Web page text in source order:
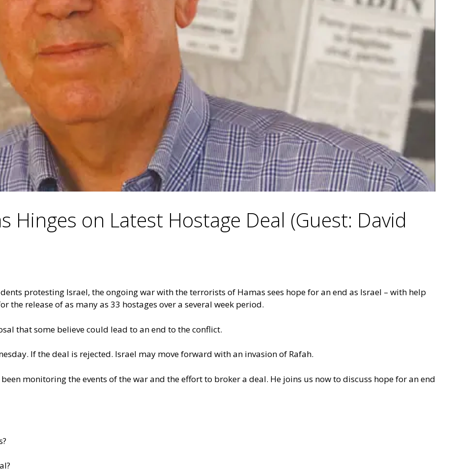
Hinges on Latest Hostage Deal (Guest: David
protesting Israel, the ongoing war with the terrorists of Hamas sees hope for an end as Israel – with help
the release of as many as 33 hostages over a several week period.
that some believe could lead to an end to the conflict.
If the deal is rejected. Israel may move forward with an invasion of Rafah.
monitoring the events of the war and the effort to broker a deal. He joins us now to discuss hope for an end